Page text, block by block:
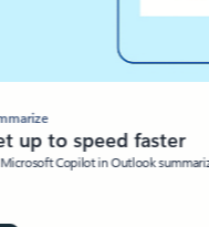
up to speed faster
Copilot in Outlook